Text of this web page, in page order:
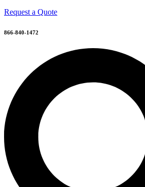
Request a Quote
866-840-1472